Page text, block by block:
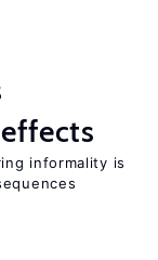
informality is